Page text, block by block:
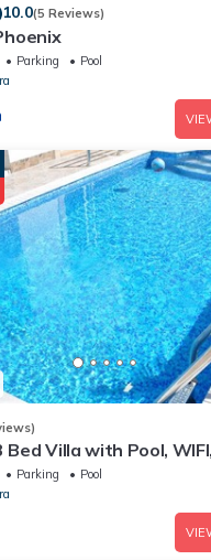
10.0(5 Reviews)
Parking
Pool
Bed Villa with Pool,
amenities
Parking
Pool